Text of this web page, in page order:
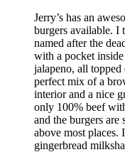
Jerry’s has an
burgers available. I
named after the
with a pocket
jalapeno, all
perfect mix of a
interior and a nice
only 100% beef
and the burgers
above most places.
gingerbread